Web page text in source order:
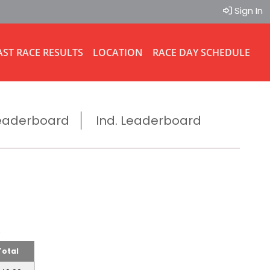
Sign In
RACE RESULTS LOCATION RACE DAY SCHEDULE
Ind. Leaderboard